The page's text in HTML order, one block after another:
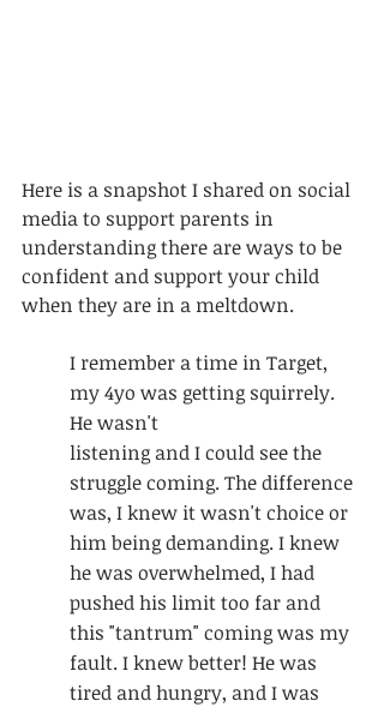
Here is a snapshot I shared on social
media to support parents in
understanding there are ways to be
confident and support your child
when they are in a meltdown.
I remember a time in Target,
my 4yo was getting squirrely.
He wasn't
listening and I could see the
struggle coming. The difference
was, I knew it wasn't choice or
him being demanding. I knew
he was overwhelmed, I had
pushed his limit too far and
this "tantrum" coming was my
fault. I knew better! He was
tired and hungry, and I was